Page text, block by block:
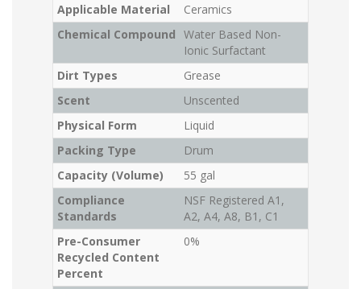
Applicable Material
Ceramics
Chemical Compound Water Based Non-
Ionic Surfactant
Dirt Types
Grease
Scent
Unscented
Physical Form
Liquid
Packing Type
Drum
Capacity (Volume)
55 gal
Compliance
Standards
NSF Registered A1,
A2, A4, A8, B1, C1
Pre-Consumer
Recycled Content
Percent
0%